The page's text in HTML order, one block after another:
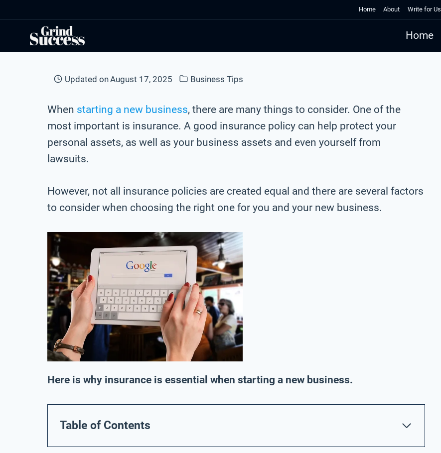
content
Home About Write for Us
Home
Updated onAugust 17, 2025 Business Tips
When starting a new business, there are many things to consider. One of the
most important is insurance. A good insurance policy can help protect your
personal assets, as well as your business assets and even yourself from
lawsuits.
However, not all insurance policies are created equal and there are several factors
to consider when choosing the right one for you and your new business.
Here is why insurance is essential when starting a new business.
Table of Contents